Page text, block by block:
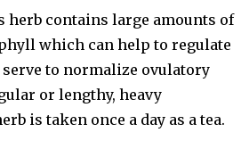
contains large amounts of
which can help to regulate
to normalize ovulatory
or lengthy, heavy
is taken once a day as a tea.